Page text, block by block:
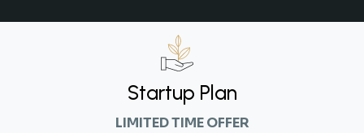
Startup Plan
LIMITED TIME OFFER